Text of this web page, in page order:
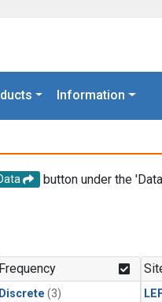
Information
button under the
Frequency
Discrete (3)